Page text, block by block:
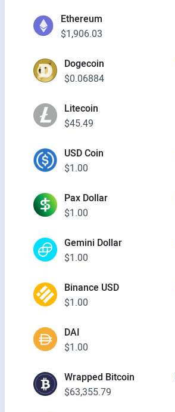
Ethereum
$1,906.03
Dogecoin
$0.06884
Litecoin
$45.49
USD Coin
$1.00
Pax Dollar
$1.00
Gemini Dollar
$1.00
Binance USD
$1.00
DAI
$1.00
Wrapped Bitcoin
$63,355.79